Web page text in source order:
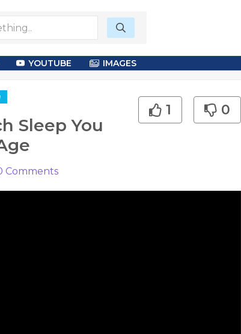
YOUTUBE IMAGES
Sleep You
1 0
Comments